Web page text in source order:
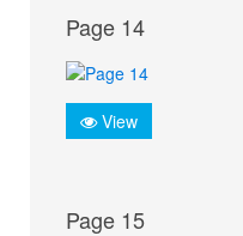
Page 14
View
Page 15